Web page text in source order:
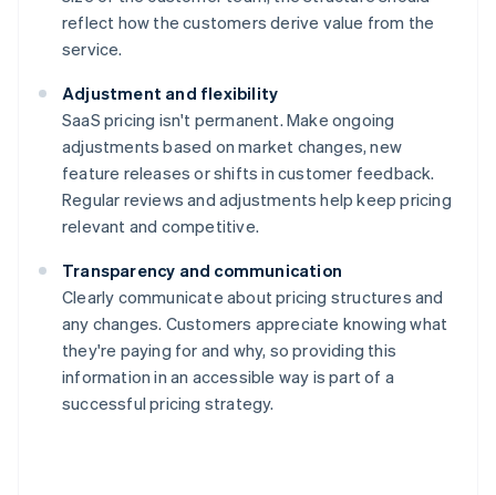
reflect how the customers derive value from the
service.
Adjustment and flexibility
SaaS pricing isn't permanent. Make ongoing
adjustments based on market changes, new
feature releases or shifts in customer feedback.
Regular reviews and adjustments help keep pricing
relevant and competitive.
Transparency and communication
Clearly communicate about pricing structures and
any changes. Customers appreciate knowing what
they're paying for and why, so providing this
information in an accessible way is part of a
successful pricing strategy.